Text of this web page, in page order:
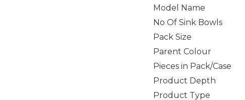
Model Name
No Of Sink Bowls
Pack Size
Parent Colour
Pieces in Pack/Case
Product Depth
Product Type